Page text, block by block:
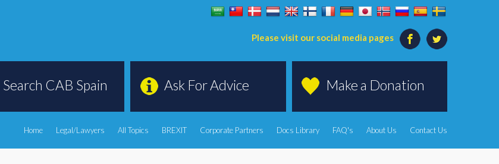
Please visit our social media pages
Make a Donation
Ask For Advice
Search CAB Spain
Home Legal/Lawyers All Topics BREXIT Corporate Partners Docs Library FAQ's About Us Contact Us